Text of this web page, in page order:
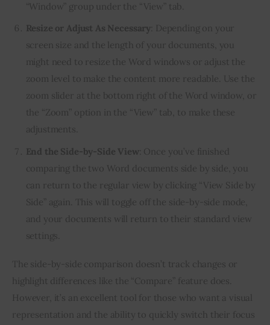
“Window” group under the “View” tab.
Resize or Adjust As Necessary : Depending on your
screen size and the length of your documents, you
might need to resize the Word windows or adjust the
zoom level to make the content more readable. Use the
zoom slider at the bottom right of the Word window, or
the “Zoom” option in the “View” tab, to make these
adjustments.
End the Side-by-Side View : Once you’ve finished
comparing the two Word documents side by side, you
can return to the regular view by clicking “View Side by
Side” again. This will toggle off the side-by-side mode,
and your documents will return to their standard view
settings.
The side-by-side comparison doesn’t track changes or
highlight differences like the “Compare” feature does.
However, it’s an excellent tool for those who want a visual
representation and the ability to quickly switch their focus